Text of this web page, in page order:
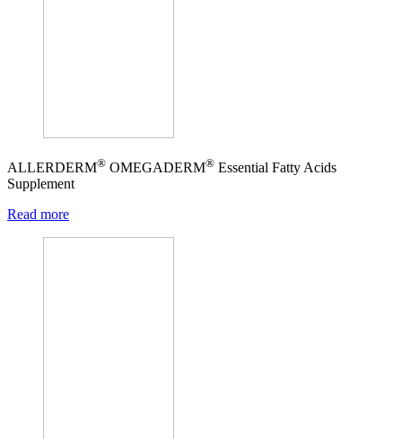
ALLERDERM® OMEGADERM® Essential Fatty Acids
Supplement
Read more